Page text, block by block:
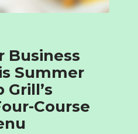
Business
Summer
Course